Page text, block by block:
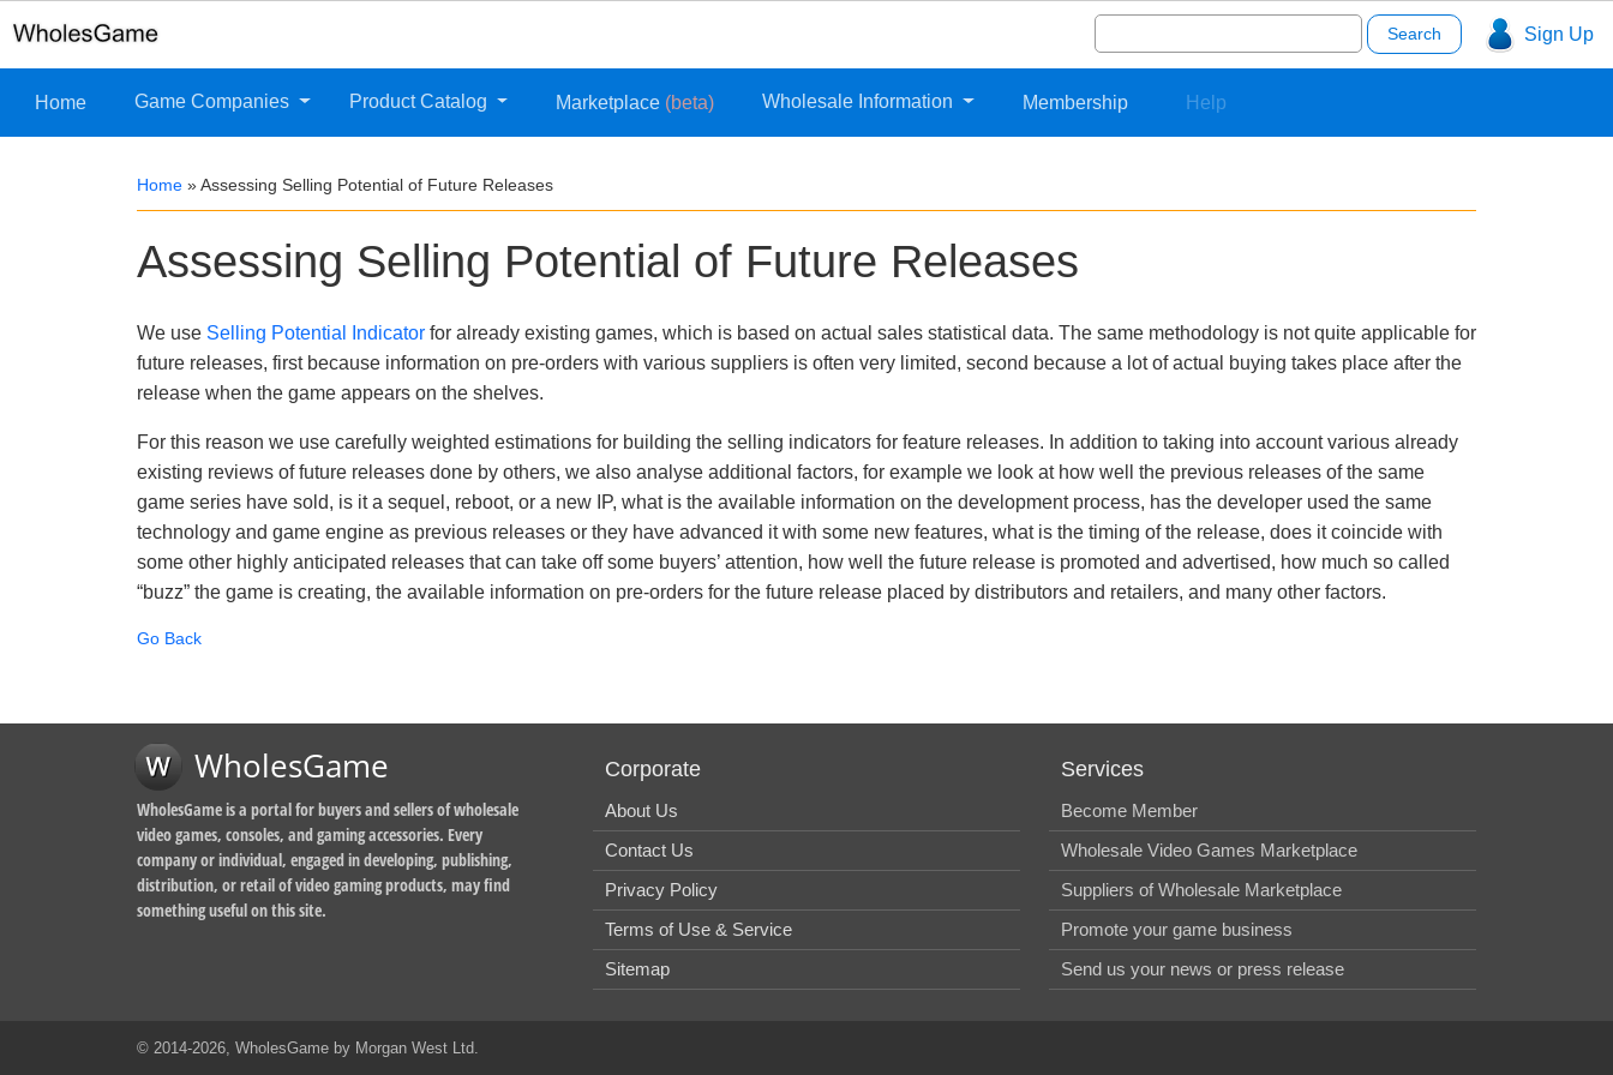
Sign Up
Search
for:
Home Game Companies Product Catalog Marketplace (beta) Wholesale Information Membership Help
Home »Assessing Selling Potential of Future Releases
Assessing Selling Potential of Future Releases
We use Selling Potential Indicator for already existing games, which is based on actual sales statistical data. The same methodology is not quite applicable for
future releases, first because information on pre-orders with various suppliers is often very limited, second because a lot of actual buying takes place after the
release when the game appears on the shelves.
For this reason we use carefully weighted estimations for building the selling indicators for feature releases. In addition to taking into account various already
existing reviews of future releases done by others, we also analyse additional factors, for example we look at how well the previous releases of the same
game series have sold, is it a sequel, reboot, or a new IP, what is the available information on the development process, has the developer used the same
technology and game engine as previous releases or they have advanced it with some new features, what is the timing of the release, does it coincide with
some other highly anticipated releases that can take off some buyers’ attention, how well the future release is promoted and advertised, how much so called
“buzz” the game is creating, the available information on pre-orders for the future release placed by distributors and retailers, and many other factors.
Go Back
WholesGame
WholesGame is a portal for buyers and sellers of wholesale
video games, consoles, and gaming accessories. Every
company or individual, engaged in developing, publishing,
distribution, or retail of video gaming products, may find
something useful on this site.
Corporate
About Us
Contact Us
Privacy Policy
Terms of Use & Service
Sitemap
Services
Become Member
Wholesale Video Games Marketplace
Suppliers of Wholesale Marketplace
Promote your game business
Send us your news or press release
© 2014-2026, WholesGame by Morgan West Ltd.